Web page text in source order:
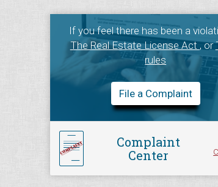
If you feel there has been a
The Real Estate License Act, or
rules
File a Complaint
Complaint
Center